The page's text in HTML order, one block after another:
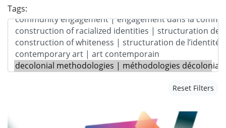
Tags:
Reset Filters